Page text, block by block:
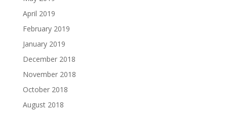
April 2019
February 2019
January 2019
December 2018
November 2018
October 2018
August 2018